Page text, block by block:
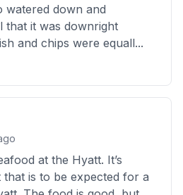
down and
that it was downright
and chips were equall...
at the Hyatt. It’s
is to be expected for a